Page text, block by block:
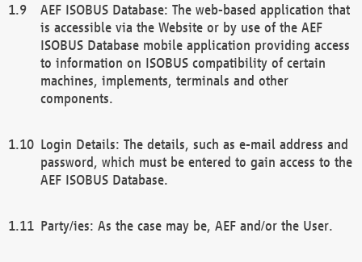
AEF ISOBUS Database: The web-based application that
is accessible via the Website or by use of the AEF
ISOBUS Database mobile application providing access
to information on ISOBUS compatibility of certain
machines, implements, terminals and other
components.
Login Details: The details, such as e-mail address and
password, which must be entered to gain access to the
AEF ISOBUS Database.
Party/ies: As the case may be, AEF and/or the User.